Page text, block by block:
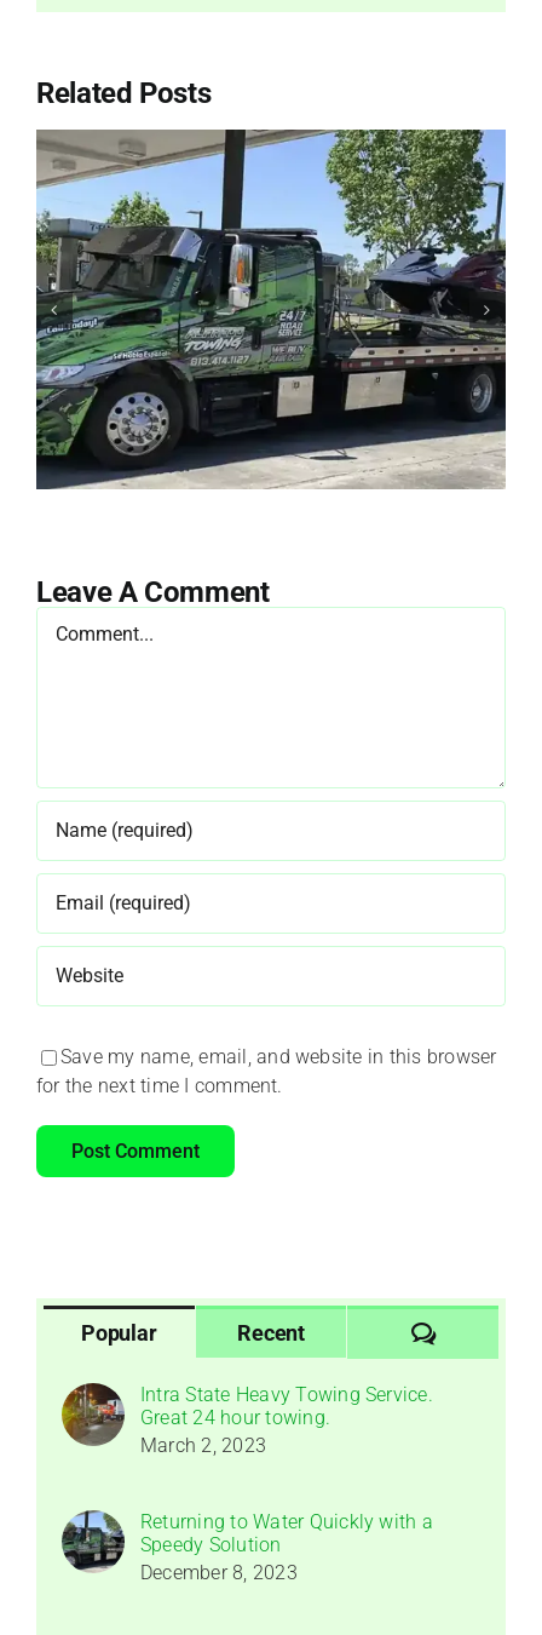
Related Posts
Leave A Comment
Save my name, email, and website in this browser
for the next time I comment.
Popular Recent Comments
Intra State Heavy Towing Service.
Great 24 hour towing.
March 2, 2023
Returning to Water Quickly with a
Speedy Solution
December 8, 2023